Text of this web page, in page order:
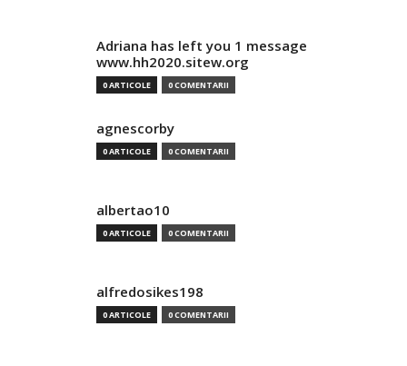
Adriana has left you 1 message
www.hh2020.sitew.org
0 ARTICOLE 0 COMENTARII
agnescorby
0 ARTICOLE 0 COMENTARII
albertao10
0 ARTICOLE 0 COMENTARII
alfredosikes198
0 ARTICOLE 0 COMENTARII